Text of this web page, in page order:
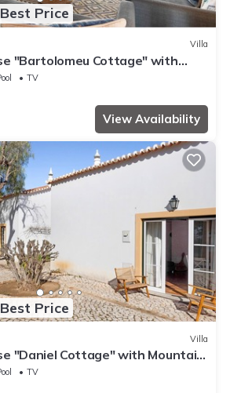
Price
Villa
"Bartolomeu Cottage" with
Shared Pool & Wi-Fi
TV
View Availability
Price
Villa
"Daniel Cottage" with Mountain
& Wi-Fi
TV